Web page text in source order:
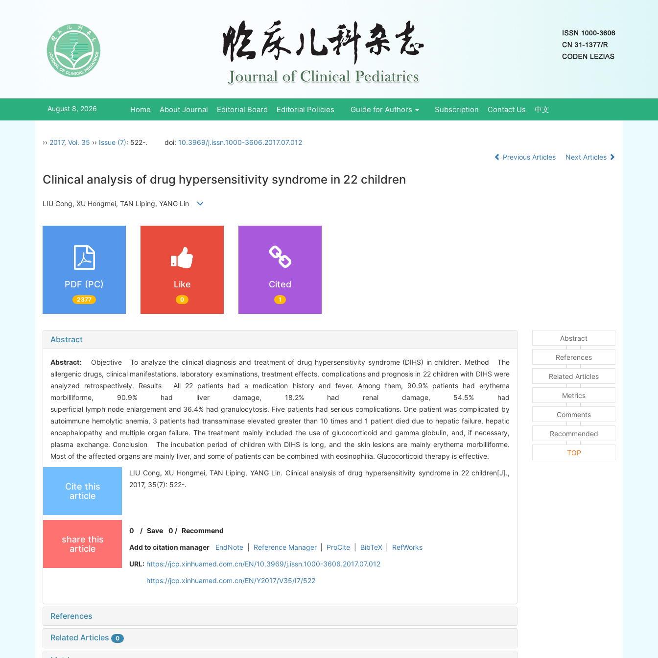
August 8, 2026 Home About Journal Editorial Board Editorial Policies Guide for Authors Subscription Contact Us 中文
›› 2017, Vol. 35 ›› Issue (7): 522-. doi: 10.3969/j.issn.1000-3606.2017.07.012
Previous Articles
Next Articles
Clinical analysis of drug hypersensitivity syndrome in 22 children
LIU Cong, XU Hongmei, TAN Liping, YANG Lin
PDF (PC)
2377
Like
0
Cited
1
Abstract
Abstract:
Objective To analyze the clinical diagnosis and treatment of drug hypersensitivity syndrome (DIHS) in children. Method The
allergenic drugs, clinical manifestations, laboratory examinations, treatment effects, complications and prognosis in 22 children with DIHS were
analyzed retrospectively. Results All 22 patients had a medication history and fever. Among them, 90.9% patients had erythema
morbilliforme, 90.9% had liver damage, 18.2% had renal damage, 54.5% had
superficial lymph node enlargement and 36.4% had granulocytosis. Five patients had serious complications. One patient was complicated by
autoimmune hemolytic anemia, 3 patients had transaminase elevated greater than 10 times and 1 patient died due to hepatic failure, hepatic
encephalopathy and multiple organ failure. The treatment mainly included the use of glucocorticoid and gamma globulin, and, if necessary,
plasma exchange. Conclusion The incubation period of children with DIHS is long, and the skin lesions are mainly erythema morbilliforme.
Most of the affected organs are mainly liver, and some of patients can be combined with eosinophilia. Glucocorticoid therapy is effective.
Cite this
article
LIU Cong, XU Hongmei, TAN Liping, YANG Lin. Clinical analysis of drug hypersensitivity syndrome in 22 children[J].,
2017, 35(7): 522-.
share this
article
0 /Save 0 /Recommend
Add to citation manager
EndNote Reference Manager ProCite BibTeX
RefWorks
URL: https://jcp.xinhuamed.com.cn/EN/10.3969/j.issn.1000-3606.2017.07.012
https://jcp.xinhuamed.com.cn/EN/Y2017/V35/I7/522
References
Related Articles 0
Abstract
References
Related Articles
Metrics
Comments
Recommended
TOP